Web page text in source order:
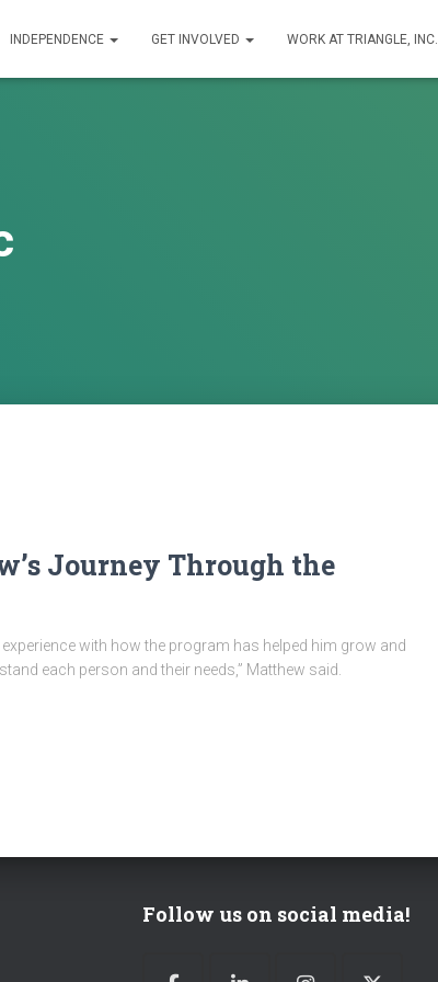
INDEPENDENCE GET INVOLVED WORK AT TRIANGLE, INC.
Journey Through the
with how the program has helped him grow and
each person and their needs,” Matthew said.
Follow us on social media!